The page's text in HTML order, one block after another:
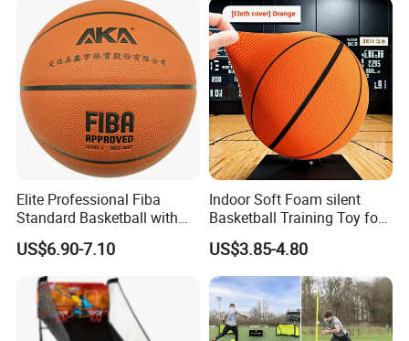
Elite Professional Fiba
Standard Basketball with
Microfiber Materials for
Intensive Competition
Sessions
US$6.90-7.10
Indoor Soft Foam silent
Basketball Training Toy for
US$3.85-4.80